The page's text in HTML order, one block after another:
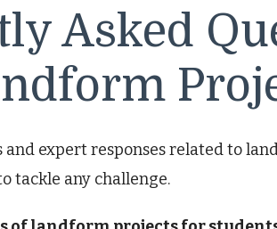
Asked
expert responses related to
tackle any challenge.